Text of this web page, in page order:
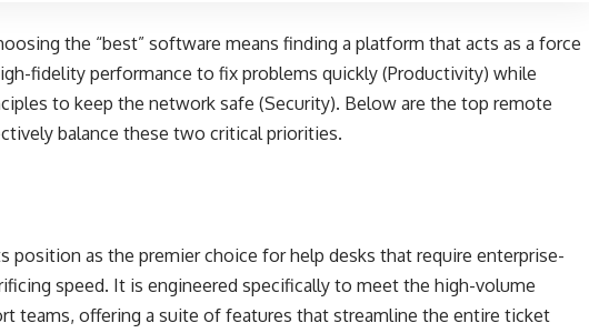
the “best” software means finding a platform that acts as a force
fidelity performance to fix problems quickly (Productivity) while
to keep the network safe (Security). Below are the top remote
balance these two critical priorities.
position as the premier choice for help desks that require enterprise-
speed. It is engineered specifically to meet the high-volume
teams, offering a suite of features that streamline the entire ticket